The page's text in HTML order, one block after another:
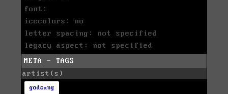
font:
icecolors: no
letter spacing: not specified
legacy aspect: not specified
META - TAGS
artist(s)
godsung